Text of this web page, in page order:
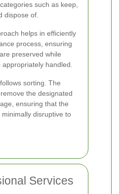
such as keep,
dispose of.
helps in efficiently
process, ensuring
preserved while
handled.
follows sorting. The
the designated
ensuring that the
disruptive to
Services